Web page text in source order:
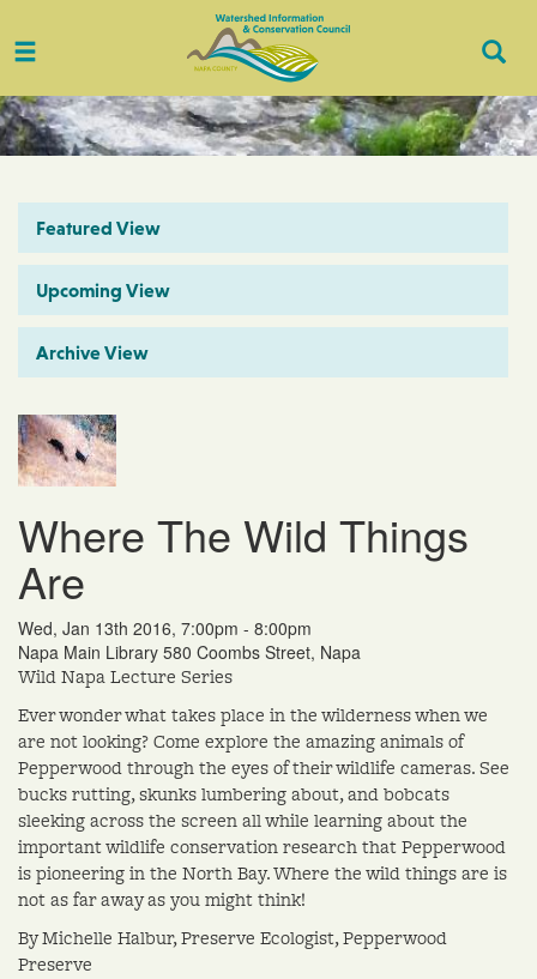
Toggle
Featured View
Upcoming View
Archive View
Where The Wild Things
Are
Wed, Jan 13th 2016, 7:00pm - 8:00pm
Napa Main Library 580 Coombs Street, Napa
Wild Napa Lecture Series
Ever wonder what takes place in the wilderness when we
are not looking? Come explore the amazing animals of
Pepperwood through the eyes of their wildlife cameras. See
bucks rutting, skunks lumbering about, and bobcats
sleeking across the screen all while learning about the
important wildlife conservation research that Pepperwood
is pioneering in the North Bay. Where the wild things are is
not as far away as you might think!
By Michelle Halbur, Preserve Ecologist, Pepperwood
Preserve